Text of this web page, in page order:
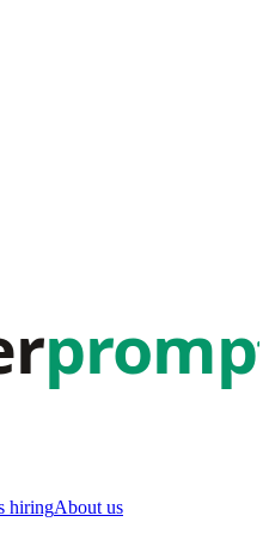
hiringAbout us